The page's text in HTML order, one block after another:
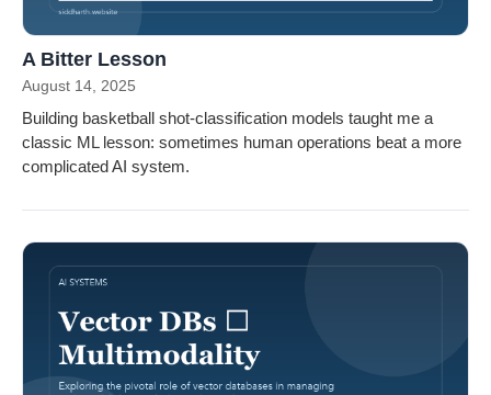
A Bitter Lesson
August 14, 2025
Building basketball shot-classification models taught me a
classic ML lesson: sometimes human operations beat a more
complicated AI system.